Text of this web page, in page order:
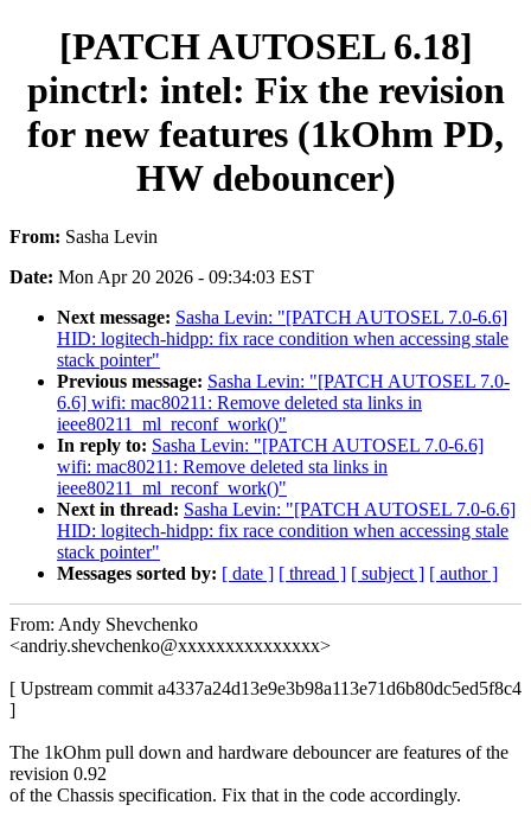
[PATCH AUTOSEL 6.18]
pinctrl: intel: Fix the revision
for new features (1kOhm PD,
HW debouncer)
From: Sasha Levin
Date: Mon Apr 20 2026 - 09:34:03 EST
Next message: Sasha Levin: "[PATCH AUTOSEL 7.0-6.6]
HID: logitech-hidpp: fix race condition when accessing stale
stack pointer"
Previous message: Sasha Levin: "[PATCH AUTOSEL 7.0-
6.6] wifi: mac80211: Remove deleted sta links in
ieee80211_ml_reconf_work()"
In reply to: Sasha Levin: "[PATCH AUTOSEL 7.0-6.6]
wifi: mac80211: Remove deleted sta links in
ieee80211_ml_reconf_work()"
Next in thread: Sasha Levin: "[PATCH AUTOSEL 7.0-6.6]
HID: logitech-hidpp: fix race condition when accessing stale
stack pointer"
Messages sorted by: [ date ] [ thread ] [ subject ] [ author ]
From: Andy Shevchenko
<andriy.shevchenko@xxxxxxxxxxxxxxx>
[ Upstream commit a4337a24d13e9e3b98a113e71d6b80dc5ed5f8c4
]
The 1kOhm pull down and hardware debouncer are features of the
revision 0.92
of the Chassis specification. Fix that in the code accordingly.